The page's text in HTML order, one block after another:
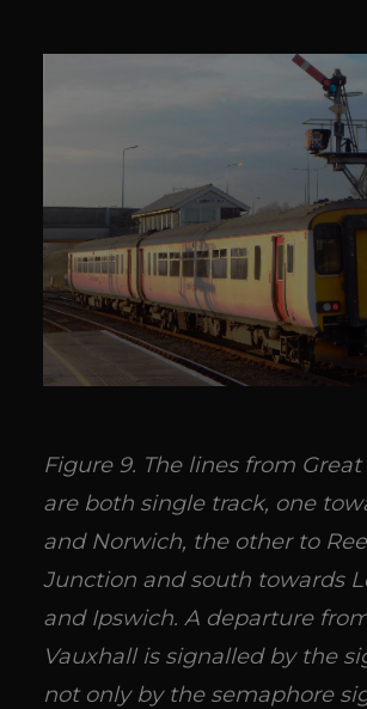
Figure 9. The lines from
are both single track, one
and Norwich, the other to
Junction and south towards
and Ipswich. A departure
Vauxhall is signalled by the
not only by the semaphore